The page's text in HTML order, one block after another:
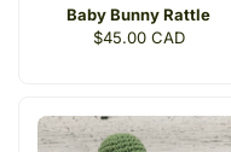
Baby Bunny Rattle
Regular
$45.00 CAD